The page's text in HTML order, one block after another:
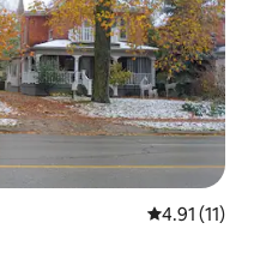
4.91 out of 5
4.91 (11)